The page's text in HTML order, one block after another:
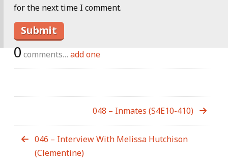
for the next time I comment.
0 comments… add one
048 – Inmates (S4E10-410)
046 – Interview With Melissa Hutchison
(Clementine)